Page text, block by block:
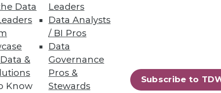
Data
&
Know
Leaders
Data Analysts
/ BI Pros
Data
Governance
Pros &
Stewards
Subscribe to
and a lack of